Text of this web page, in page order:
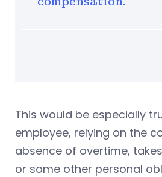
This would be especially
employee, relying on the
absence of overtime,
or some other personal